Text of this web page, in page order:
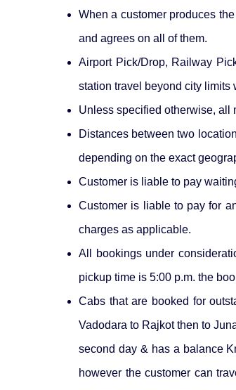
When a customer produces
and agrees on all of them.
Airport Pick/Drop, Railway
station travel beyond city limits
Unless specified otherwise, all
Distances between two
depending on the exact
Customer is liable to pay
Customer is liable to pay for
charges as applicable.
All bookings under
pickup time is 5:00 p.m. the
Cabs that are booked for
Vadodara to Rajkot then to
second day & has a balance
however the customer can